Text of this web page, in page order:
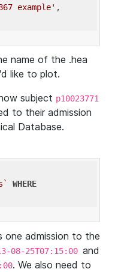
example' ,
name of the .hea
like to plot.
subject p10023771
to their admission
Database.
WHERE
admission to the
08-25T07:15:00 and
. We also need to